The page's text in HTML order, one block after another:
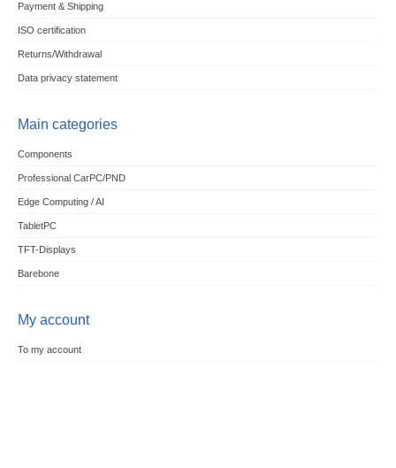
Payment & Shipping
ISO certification
Returns/Withdrawal
Data privacy statement
Main categories
Components
Professional CarPC/PND
Edge Computing / AI
TabletPC
TFT-Displays
Barebone
My account
To my account